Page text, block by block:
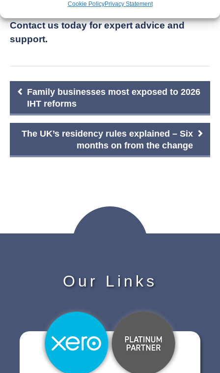
Cookie PolicyPrivacy Statement
Contact us today for expert advice and
support.
Post
navigation
Family businesses most exposed to 2026
IHT reforms
The UK’s residency rules explained – Six
months on from the change
Our Links